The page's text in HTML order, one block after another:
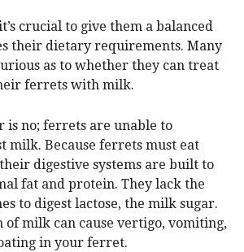
crucial to give them a balanced
their dietary requirements. Many
as to whether they can treat
ferrets with milk.
is no; ferrets are unable to
milk. Because ferrets must eat
digestive systems are built to
fat and protein. They lack the
to digest lactose, the milk sugar.
of milk can cause vertigo, vomiting,
in your ferret.